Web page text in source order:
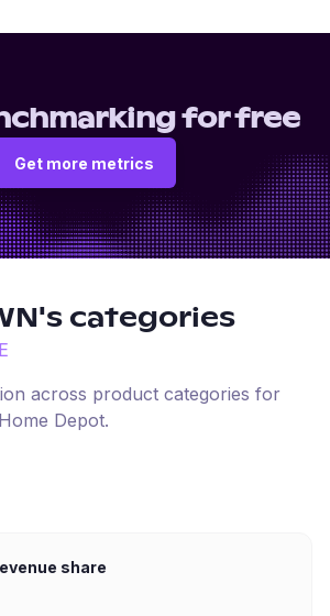
for free
Get more metrics
's categories
across product categories for
Home Depot.
share